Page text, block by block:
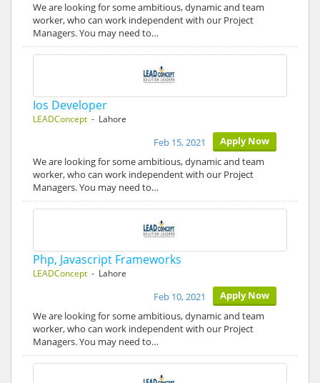
We are looking for some ambitious, dynamic and team
worker, who can work independent with our Project
Managers. You may need to…
Ios Developer
LEADConcept - Lahore
Apply Now
Feb 15, 2021
We are looking for some ambitious, dynamic and team
worker, who can work independent with our Project
Managers. You may need to…
Php, Javascript Frameworks
LEADConcept - Lahore
Apply Now
Feb 10, 2021
We are looking for some ambitious, dynamic and team
worker, who can work independent with our Project
Managers. You may need to…